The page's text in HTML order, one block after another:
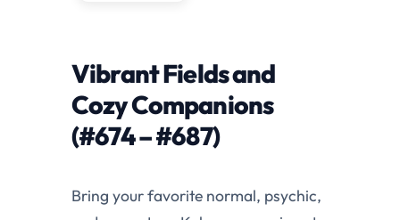
Vibrant Fields and
Cozy Companions
(#674 – #687)
Bring your favorite normal, psychic,